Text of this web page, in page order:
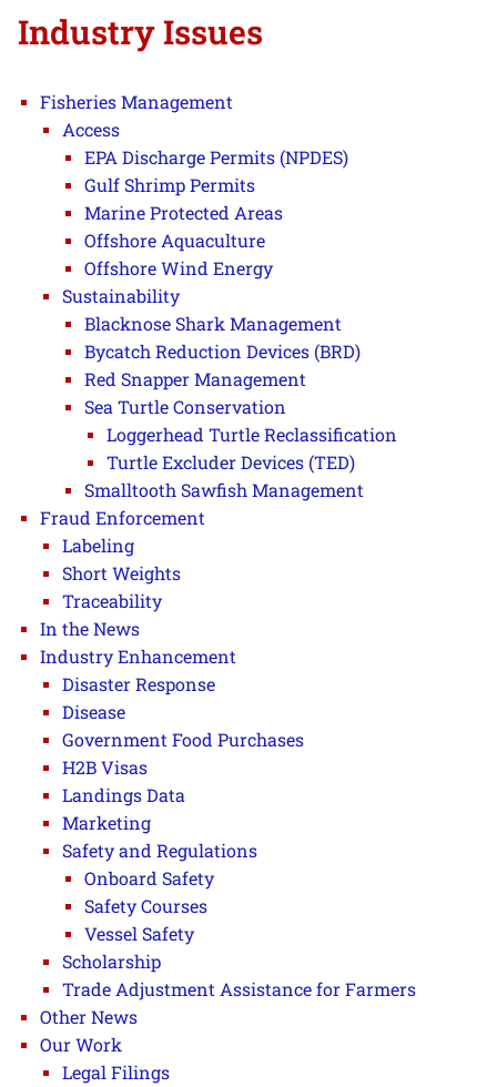
Industry Issues
Fisheries Management
Access
EPA Discharge Permits (NPDES)
Gulf Shrimp Permits
Marine Protected Areas
Offshore Aquaculture
Offshore Wind Energy
Sustainability
Blacknose Shark Management
Bycatch Reduction Devices (BRD)
Red Snapper Management
Sea Turtle Conservation
Loggerhead Turtle Reclassification
Turtle Excluder Devices (TED)
Smalltooth Sawfish Management
Fraud Enforcement
Labeling
Short Weights
Traceability
In the News
Industry Enhancement
Disaster Response
Disease
Government Food Purchases
H2B Visas
Landings Data
Marketing
Safety and Regulations
Onboard Safety
Safety Courses
Vessel Safety
Scholarship
Trade Adjustment Assistance for Farmers
Other News
Our Work
Legal Filings